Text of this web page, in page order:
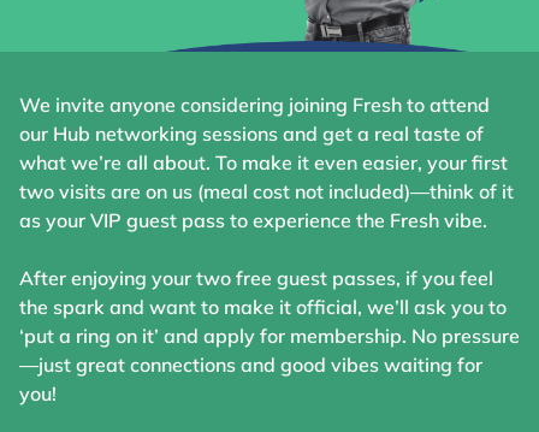
We invite anyone considering joining Fresh to attend
our Hub networking sessions and get a real taste of
what we’re all about. To make it even easier, your first
two visits are on us (meal cost not included)—think of it
as your VIP guest pass to experience the Fresh vibe.
After enjoying your two free guest passes, if you feel
the spark and want to make it official, we’ll ask you to
‘put a ring on it’ and apply for membership. No pressure
—just great connections and good vibes waiting for
you!